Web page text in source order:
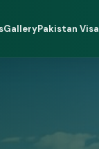
GalleryPakistan Visa